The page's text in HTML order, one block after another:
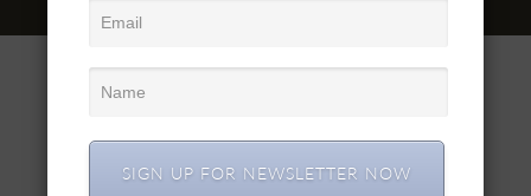
© 2022 SC SIMEX SA • Все права защищены •
SIGN UP FOR NEWSLETTER NOW